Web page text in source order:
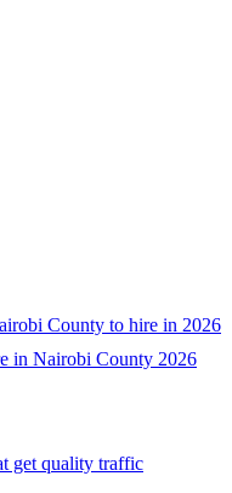
County to hire in 2026
in Nairobi County 2026
get quality traffic